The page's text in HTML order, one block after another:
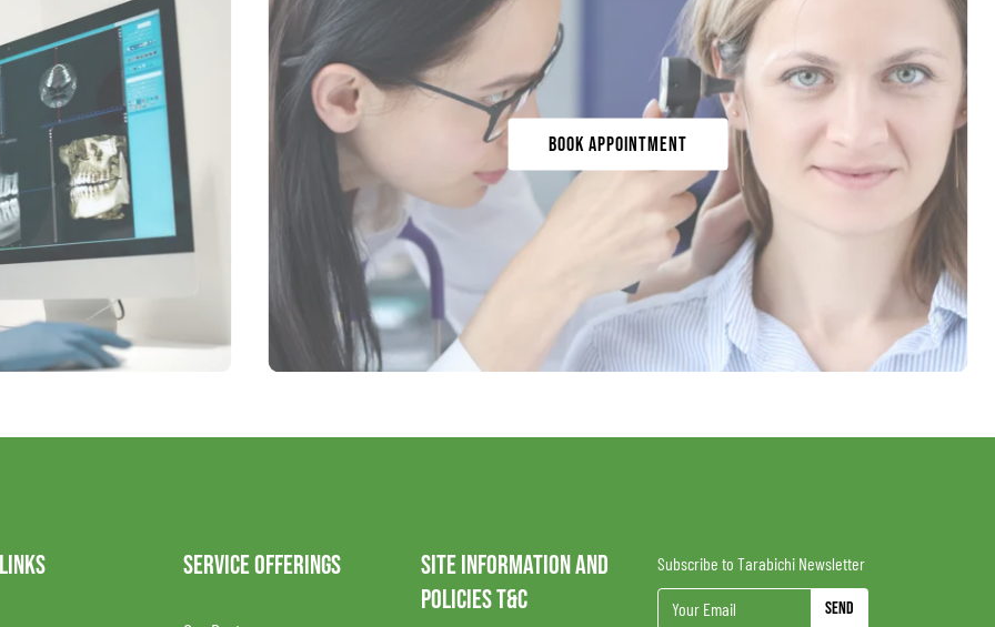
Book Appointment
SERVICE OFFERINGS
SITE INFORMATION AND
POLICIES T&C
Subscribe to Tarabichi Newsletter
Send